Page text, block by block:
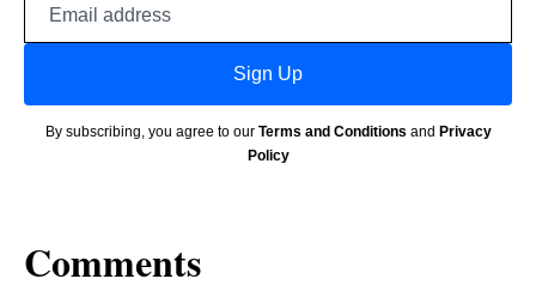
Sign Up
By subscribing, you agree to our Terms and Conditions and Privacy
Policy
Comments